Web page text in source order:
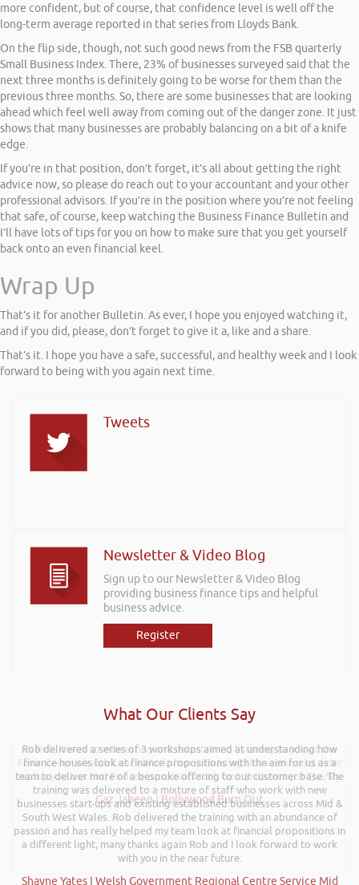
more confident, but of course, that confidence level is well off the
long-term average reported in that series from Lloyds Bank.
On the flip side, though, not such good news from the FSB quarterly
Small Business Index. There, 23% of businesses surveyed said that the
next three months is definitely going to be worse for them than the
previous three months. So, there are some businesses that are looking
ahead which feel well away from coming out of the danger zone. It just
shows that many businesses are probably balancing on a bit of a knife
edge.
If you’re in that position, don’t forget, it’s all about getting the right
advice now, so please do reach out to your accountant and your other
professional advisors. If you’re in the position where you’re not feeling
that safe, of course, keep watching the Business Finance Bulletin and
I’ll have lots of tips for you on how to make sure that you get yourself
back onto an even financial keel.
Wrap Up
That’s it for another Bulletin. As ever, I hope you enjoyed watching it,
and if you did, please, don’t forget to give it a, like and a share.
That’s it. I hope you have a safe, successful, and healthy week and I look
forward to being with you again next time.
Tweets
Newsletter & Video Blog
Sign up to our Newsletter & Video Blog
providing business finance tips and helpful
business advice.
Register
What Our Clients Say
Hi Rob, it was so interesting and entertaining listening to you at the
Kevin Green Wealth Coach Workshop in Reading this weekend! I didnt
realise you can find Finance proposals such fun!. Brilliant tips! Thanks.
Gaz Jabeen | Bollywood Burn Out